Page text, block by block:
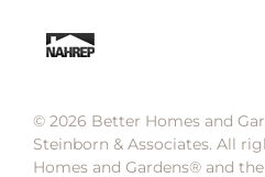
© 2026 Better Homes and
Steinborn & Associates. All
Homes and Gardens®️ and